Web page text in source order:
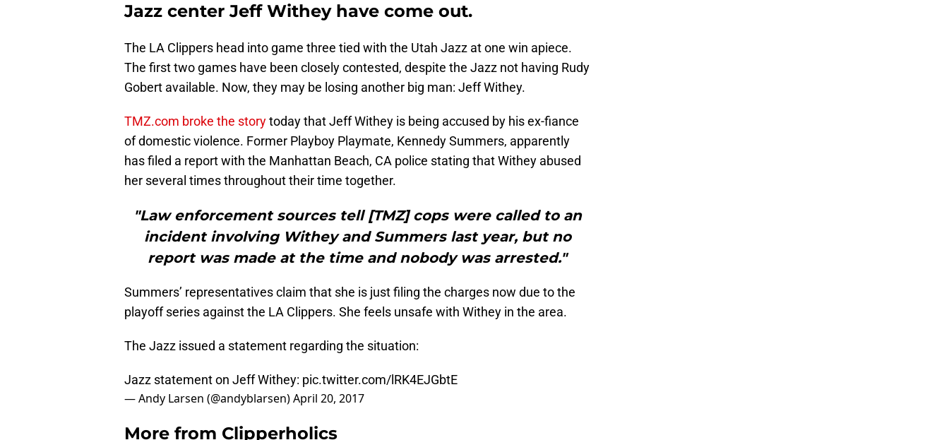
Jazz center Jeff Withey have come out.
The LA Clippers head into game three tied with the Utah Jazz at one win apiece.
The first two games have been closely contested, despite the Jazz not having Rudy
Gobert available. Now, they may be losing another big man: Jeff Withey.
TMZ.com broke the storytoday that Jeff Withey is being accused by his ex-fiance
of domestic violence. Former Playboy Playmate, Kennedy Summers, apparently
has filed a report with the Manhattan Beach, CA police stating that Withey abused
her several times throughout their time together.
"Law enforcement sources tell [TMZ] cops were called to an
incident involving Withey and Summers last year, but no
report was made at the time and nobody was arrested."
Summers’ representatives claim that she is just filing the charges now due to the
playoff series against the LA Clippers. She feels unsafe with Withey in the area.
The Jazz issued a statement regarding the situation:
Jazz statement on Jeff Withey: pic.twitter.com/lRK4EJGbtE
— Andy Larsen (@andyblarsen)April 20, 2017
More from Clipperholics